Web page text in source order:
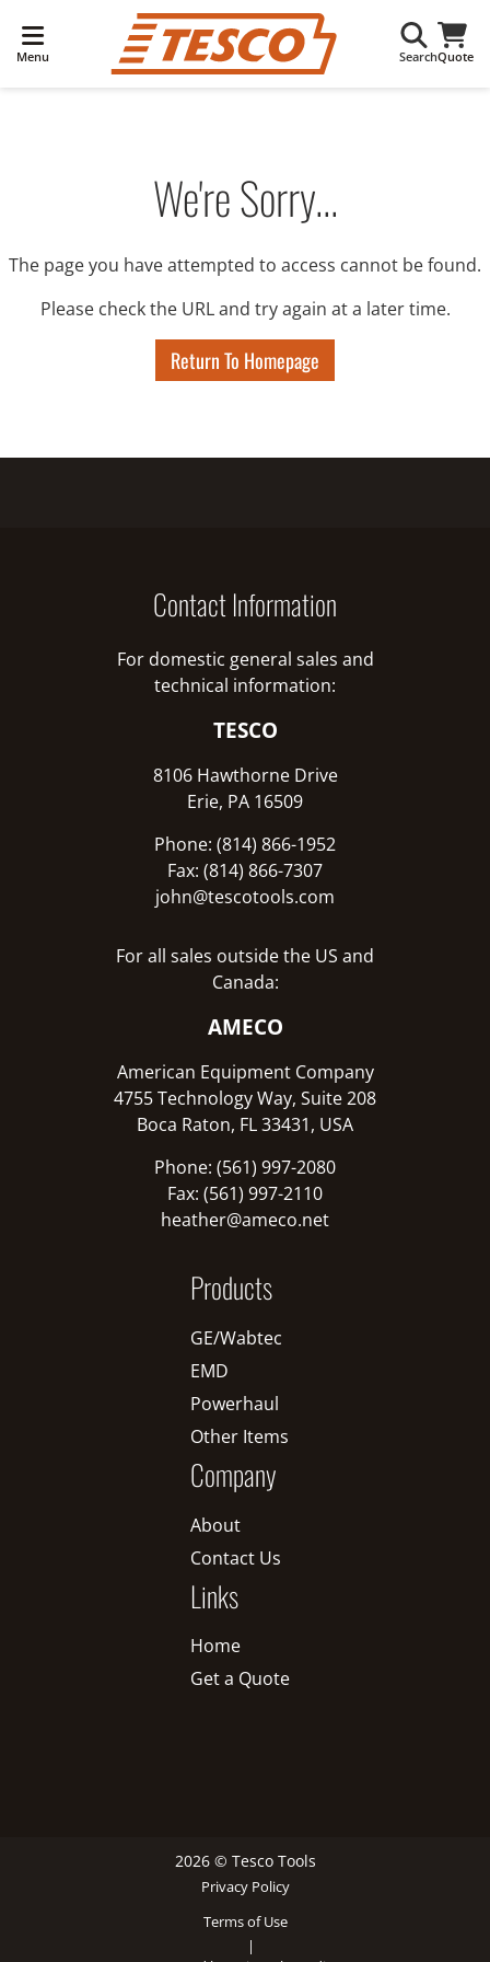
Menu SearchQuote
We're Sorry...
The page you have attempted to access cannot be found.
Please check the URL and try again at a later time.
Return To Homepage
Contact Information
For domestic general sales and
technical information:
TESCO
8106 Hawthorne Drive
Erie, PA 16509
Phone: (814) 866-1952
Fax: (814) 866-7307
john@tescotools.com
For all sales outside the US and
Canada:
AMECO
American Equipment Company
4755 Technology Way, Suite 208
Boca Raton, FL 33431, USA
Phone: (561) 997-2080
Fax: (561) 997-2110
heather@ameco.net
Products
GE/Wabtec
EMD
Powerhaul
Other Items
Company
About
Contact Us
Links
Home
Get a Quote
2026 © Tesco Tools
Privacy Policy
Terms of Use
|